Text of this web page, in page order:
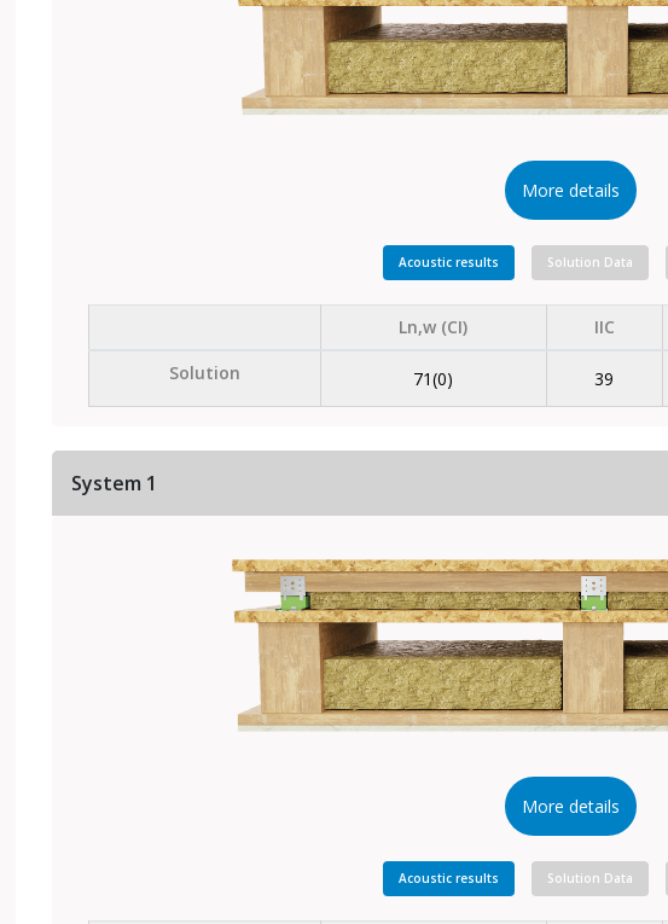
More details
Acoustic results Solution Data
Ln,w (CI) IIC
Solution
71(0) 39
System 1
More details
Acoustic results Solution Data